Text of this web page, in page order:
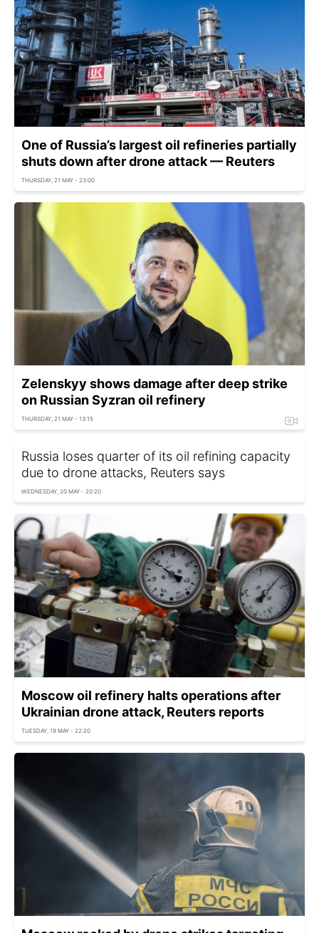
One of Russia’s largest oil refineries partially
shuts down after drone attack — Reuters
THURSDAY, 21 MAY - 23:00
Zelenskyy shows damage after deep strike
on Russian Syzran oil refinery
THURSDAY, 21 MAY - 13:15
Russia loses quarter of its oil refining capacity
due to drone attacks, Reuters says
WEDNESDAY, 20 MAY - 20:20
Moscow oil refinery halts operations after
Ukrainian drone attack, Reuters reports
TUESDAY, 19 MAY - 22:20